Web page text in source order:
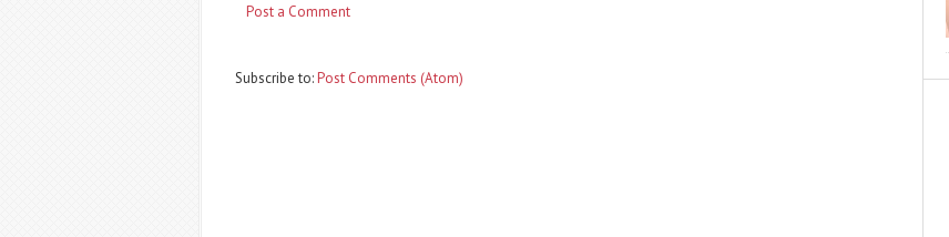
Post a Comment
Subscribe to:Post Comments (Atom)